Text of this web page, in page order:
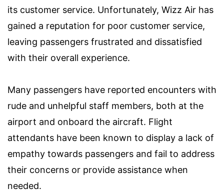
its customer service. Unfortunately, Wizz Air has
gained a reputation for poor customer service,
leaving passengers frustrated and dissatisfied
with their overall experience.
Many passengers have reported encounters with
rude and unhelpful staff members, both at the
airport and onboard the aircraft. Flight
attendants have been known to display a lack of
empathy towards passengers and fail to address
their concerns or provide assistance when
needed.